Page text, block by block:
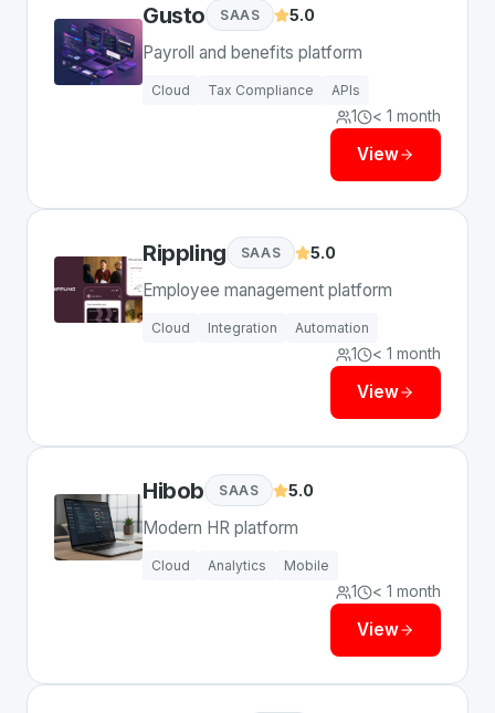
Gusto SAAS 5.0
Payroll and benefits platform
Cloud Tax Compliance APIs
1 < 1 month
View
Rippling SAAS 5.0
Employee management platform
Cloud Integration Automation
1 < 1 month
View
Hibob SAAS 5.0
Modern HR platform
Cloud Analytics Mobile
1 < 1 month
View